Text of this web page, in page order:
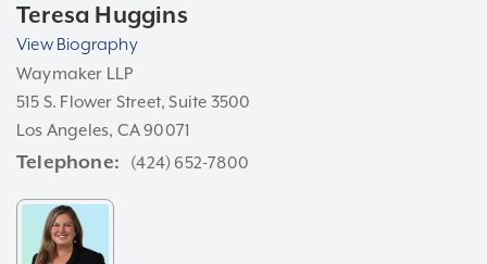
Teresa Huggins
View Biography
Waymaker LLP
515 S. Flower Street, Suite 3500
Los Angeles, CA 90071
Telephone (424) 652-7800